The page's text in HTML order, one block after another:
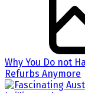
Why You Do not
Refurbs Anymore